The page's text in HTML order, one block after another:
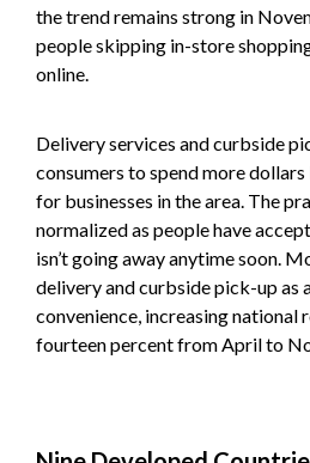
the trend remains strong in
people skipping in-store
online.
Delivery services and curbside
consumers to spend more
for businesses in the area. The
normalized as people have
isn’t going away anytime soon.
delivery and curbside pick-up as
convenience, increasing national
fourteen percent from April to